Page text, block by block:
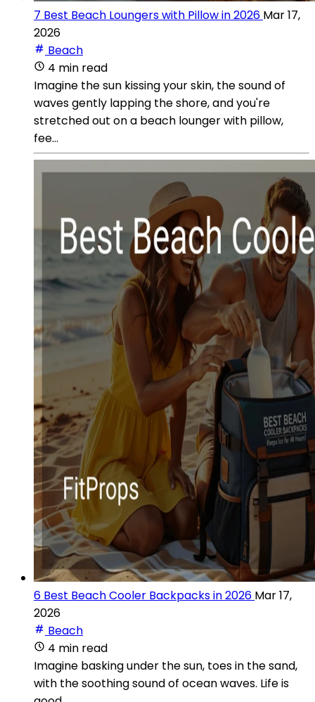
7 Best Beach Loungers with Pillow in 2026 Mar 17,
2026
Beach
4 min read
Imagine the sun kissing your skin, the sound of
waves gently lapping the shore, and you're
stretched out on a beach lounger with pillow,
fee...
6 Best Beach Cooler Backpacks in 2026 Mar 17,
2026
Beach
4 min read
Imagine basking under the sun, toes in the sand,
with the soothing sound of ocean waves. Life is